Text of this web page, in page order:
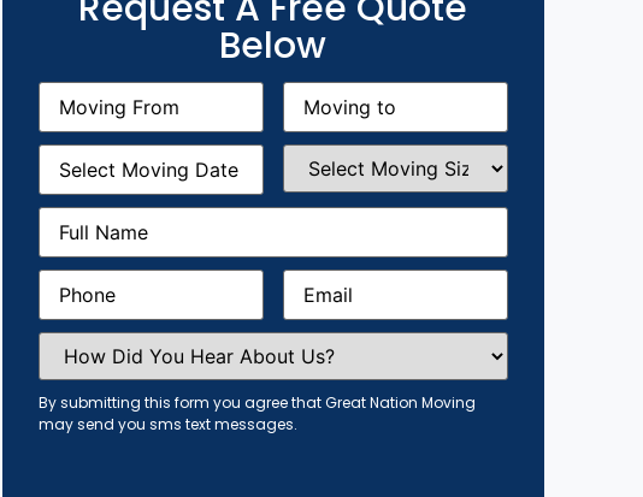
Below
Moving
From(Required)
Moving
(Required)
Moving
Date(Required)
Select
Moving
Size(Required)
Full
Name (Required)
Phone(Required) Email(Required)
How
Did
You
Hear
About
Us?
By submitting this form you agree that Great Nation Moving
may send you sms text messages.